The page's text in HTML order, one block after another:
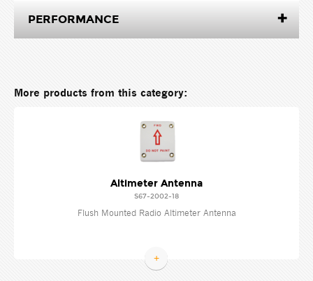
PERFORMANCE
More products from this category:
Altimeter Antenna
S67-2002-18
Flush Mounted Radio Altimeter Antenna
+